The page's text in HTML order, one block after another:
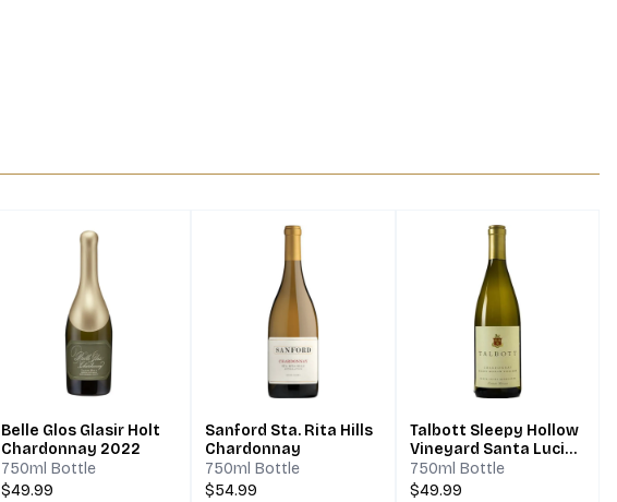
Belle Glos Glasir Holt
Chardonnay 2022
750ml Bottle
$49.99
Sanford Sta. Rita Hills
Chardonnay
750ml Bottle
$54.99
Talbott Sleepy Hollow
Vineyard Santa Lucia
Highlands
Chardonnay 2021
750ml Bottle
$49.99